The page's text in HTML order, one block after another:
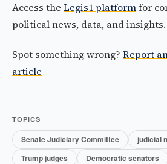
Access the Legis1 platformfor
political news, data, and insights.
Spot something wrong? Report
article
TOPICS
Senate Judiciary Committee
judicial
Trump judges
Democratic senators